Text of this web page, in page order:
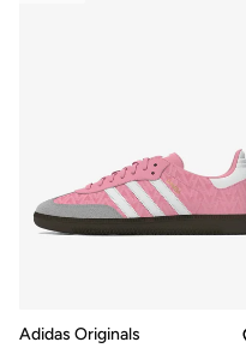
Adidas Originals